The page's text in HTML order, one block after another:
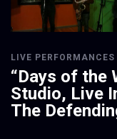
LIVE PERFORMANCES
“Days of the
Studio, Live
The